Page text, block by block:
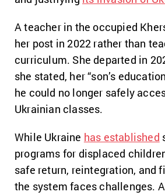
A teacher in the occupied
her post in 2022 rather than
curriculum. She departed in
she stated, her “son’s
he could no longer safely
Ukrainian classes.
While Ukraine has established
programs for displaced
safe return, reintegration, and
the system faces challenges.